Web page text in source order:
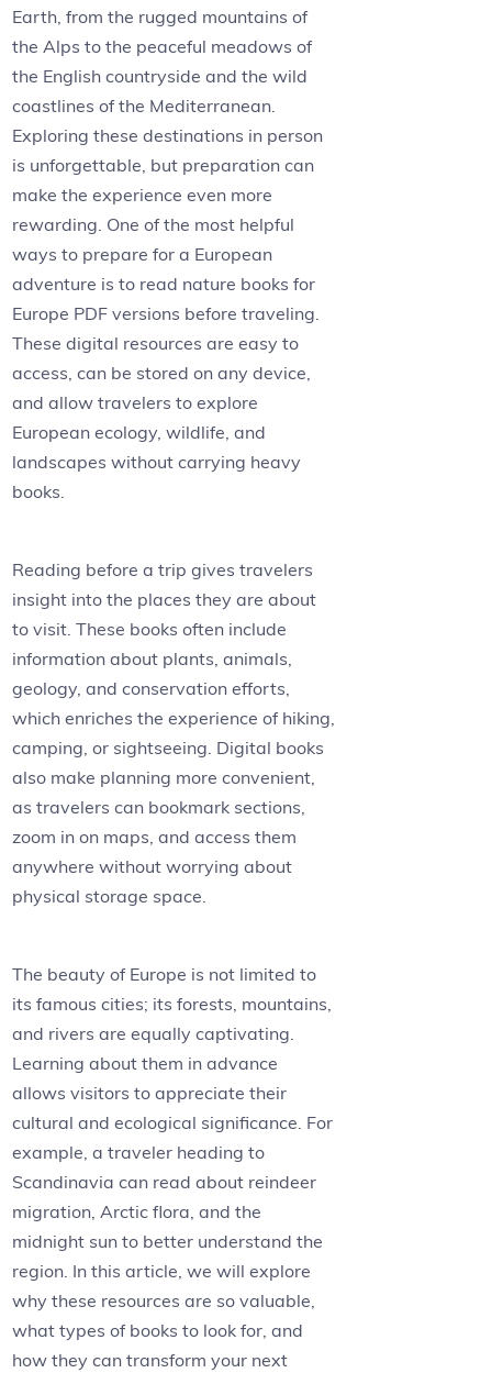
Earth, from the rugged mountains of
the Alps to the peaceful meadows of
the English countryside and the wild
coastlines of the Mediterranean.
Exploring these destinations in person
is unforgettable, but preparation can
make the experience even more
rewarding. One of the most helpful
ways to prepare for a European
adventure is to read nature books for
Europe PDF versions before traveling.
These digital resources are easy to
access, can be stored on any device,
and allow travelers to explore
European ecology, wildlife, and
landscapes without carrying heavy
books.
Reading before a trip gives travelers
insight into the places they are about
to visit. These books often include
information about plants, animals,
geology, and conservation efforts,
which enriches the experience of hiking,
camping, or sightseeing. Digital books
also make planning more convenient,
as travelers can bookmark sections,
zoom in on maps, and access them
anywhere without worrying about
physical storage space.
The beauty of Europe is not limited to
its famous cities; its forests, mountains,
and rivers are equally captivating.
Learning about them in advance
allows visitors to appreciate their
cultural and ecological significance. For
example, a traveler heading to
Scandinavia can read about reindeer
migration, Arctic flora, and the
midnight sun to better understand the
region. In this article, we will explore
why these resources are so valuable,
what types of books to look for, and
how they can transform your next